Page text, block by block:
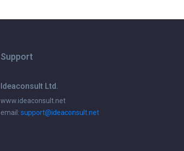
Support
Ideaconsult Ltd.
www.ideaconsult.net
email: support@ideaconsult.net